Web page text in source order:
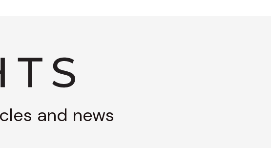
and news